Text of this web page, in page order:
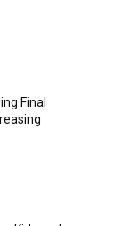
Final